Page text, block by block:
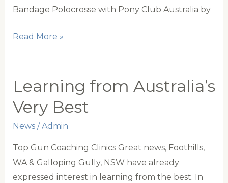
Bandage Polocrosse with Pony Club Australia by
The
of
the
Month
Read More »
Learning from Australia’s
Very Best
News/Admin
Top Gun Coaching Clinics Great news, Foothills,
WA & Galloping Gully, NSW have already
expressed interest in learning from the best. In